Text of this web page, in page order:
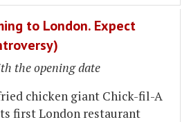
to London. Expect
the opening date
chicken giant Chick-fil-A
first London restaurant